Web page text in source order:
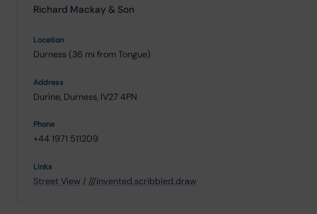
Richard Mackay & Son
Durness (36 mi from Tongue)
Durine, Durness, IV27 4PN
+44 1971 511209
Street View / ///invented.scribbled.draw